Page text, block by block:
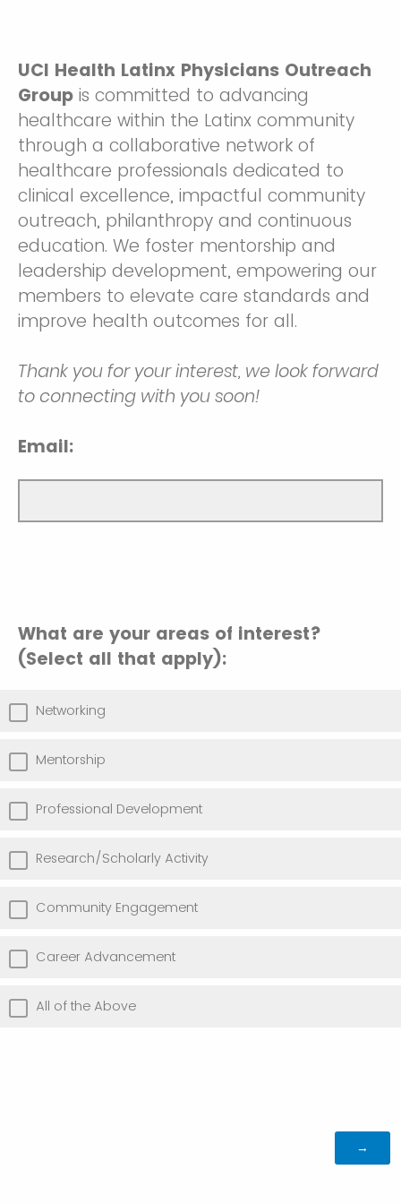
UCI Health Latinx Physicians Outreach
Group is committed to advancing
healthcare within the Latinx community
through a collaborative network of
healthcare professionals dedicated to
clinical excellence, impactful community
outreach, philanthropy and continuous
education. We foster mentorship and
leadership development, empowering our
members to elevate care standards and
improve health outcomes for all.
Thank you for your interest, we look forward
to connecting with you soon!
Email:
What are your areas of interest?
(Select all that apply):
Networking
Mentorship
Professional Development
Research/Scholarly Activity
Community Engagement
Career Advancement
All of the Above